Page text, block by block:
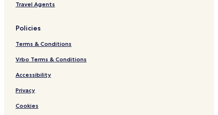
Travel Agents
Policies
Terms & Conditions
Vrbo Terms & Conditions
Accessibility
Privacy
Cookies